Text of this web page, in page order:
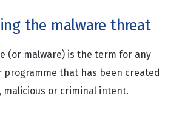
the malware threat
(or malware) is the term for any
that has been created
malicious or criminal intent.